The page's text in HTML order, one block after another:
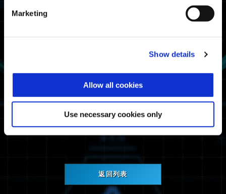
Marketing
Show details
Allow all cookies
Use necessary cookies only
《Street Fighter 6》Decal
注意：使用者必須在存有《Street Fighter 6》存
《Street Fighter 6》Decal。
支持，希望未來能在模擬戰爭中見到您奮戰的身
返回列表